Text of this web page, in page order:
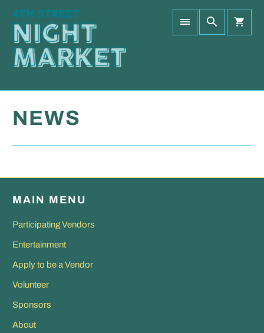
NEWS
MAIN MENU
Participating Vendors
Entertainment
Apply to be a Vendor
Volunteer
Sponsors
About